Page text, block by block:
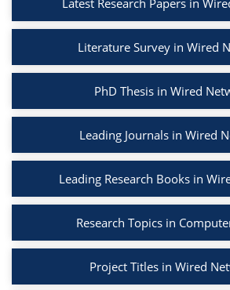
Latest Research Papers in
Literature Survey in Wired
PhD Thesis in Wired
Leading Journals in Wired
Leading Research Books in
Research Topics in
Project Titles in Wired